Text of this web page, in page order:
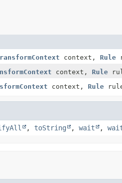
context, Rule
context, Rule
context, Rule
, toString , wait ,